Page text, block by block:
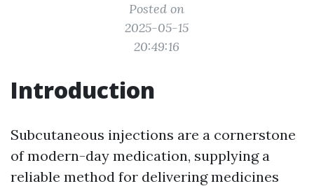
Posted on
2025-05-15
20:49:16
Introduction
Subcutaneous injections are a cornerstone
of modern-day medication, supplying a
reliable method for delivering medicines